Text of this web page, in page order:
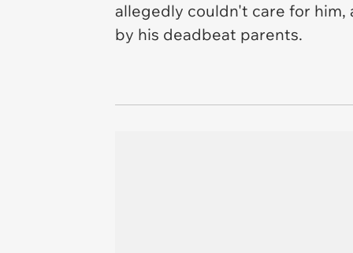
allegedly couldn't care for him,
by his deadbeat parents.